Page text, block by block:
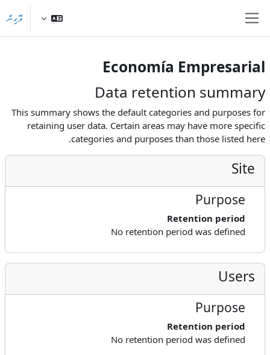
ލޮގިން
Economía Empresarial
Data retention summary
This summary shows the default categories and purposes for
retaining user data. Certain areas may have more specific
categories and purposes than those listed here.
Site
Purpose
Retention period
No retention period was defined
Users
Purpose
Retention period
No retention period was defined